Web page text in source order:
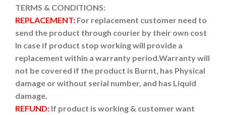
TERMS & CONDITIONS:
REPLACEMENT: For replacement customer need to
send the product through courier by their own cost
In case if product stop working will provide a
replacement within a warranty period.Warranty will
not be covered if the product is Burnt, has Physical
damage or without serial number, and has Liquid
damage.
REFUND: If product is working & customer want